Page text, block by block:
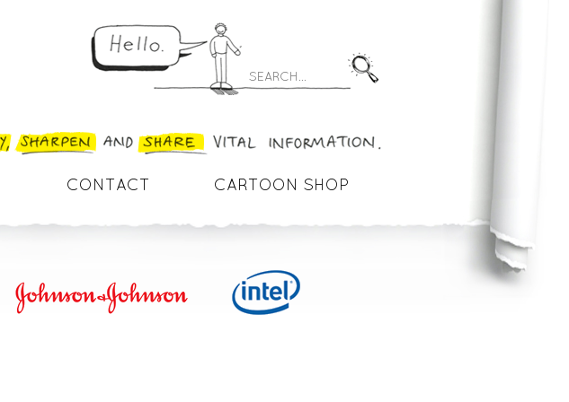
CONTACT CARTOON SHOP